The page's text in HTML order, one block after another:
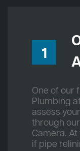
1
One of our
Plumbing
assess
through
Camera.
if pipe